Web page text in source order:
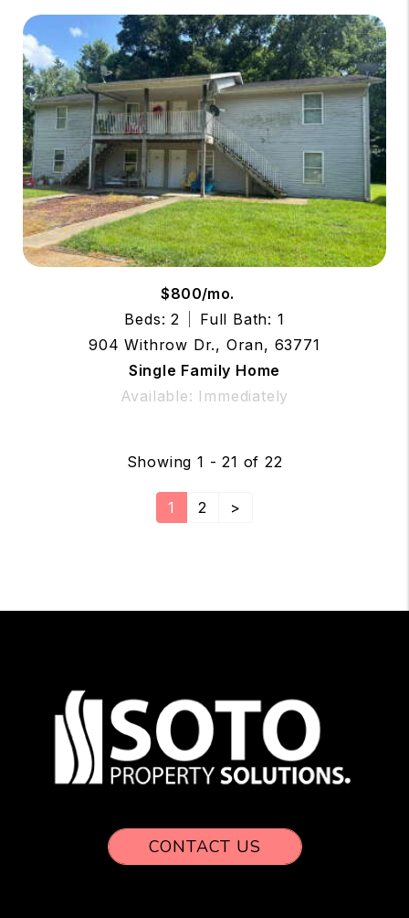
$800/mo.
Beds: 2
Full Bath: 1
904 Withrow Dr., Oran, 63771
Single Family Home
Available: Immediately
Showing 1 - 21 of 22
1 2 >
CONTACT US